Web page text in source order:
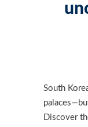
South
Discover